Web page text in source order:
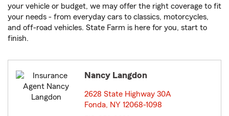
your vehicle or budget, we may offer the right coverage to fit
your needs - from everyday cars to classics, motorcycles,
and off-road vehicles. State Farm is here for you, start to
finish.
Nancy Langdon
2628 State Highway 30A
Fonda, NY 12068-1098